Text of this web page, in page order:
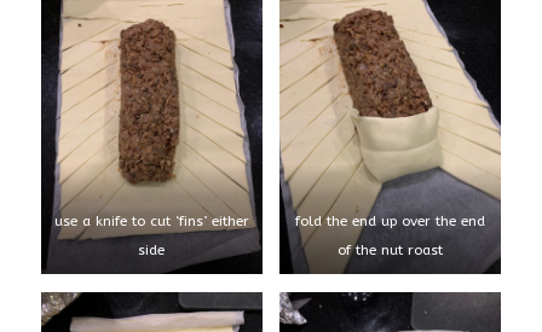
use a knife to cut ‘fins’ either
side
fold the end up over the end
of the nut roast